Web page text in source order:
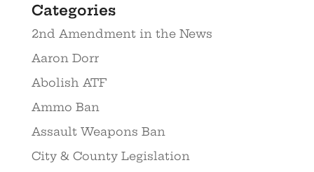
Categories
2nd Amendment in the News
Aaron Dorr
Abolish ATF
Ammo Ban
Assault Weapons Ban
City & County Legislation